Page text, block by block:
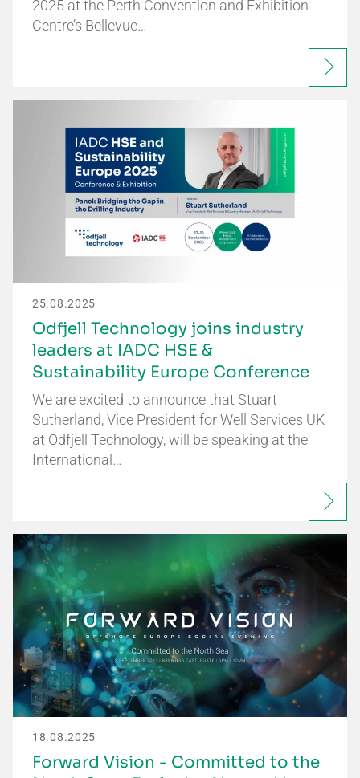
2025 at the Perth Convention and Exhibition
Centre’s Bellevue…
25.08.2025
Odfjell Technology joins industry
leaders at IADC HSE &
Sustainability Europe Conference
We are excited to announce that Stuart
Sutherland, Vice President for Well Services UK
at Odfjell Technology, will be speaking at the
International…
18.08.2025
Forward Vision - Committed to the